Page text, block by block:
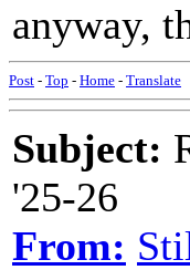
anyway,
Post - Top - Home - Translate
Subject:
'25-26
From: